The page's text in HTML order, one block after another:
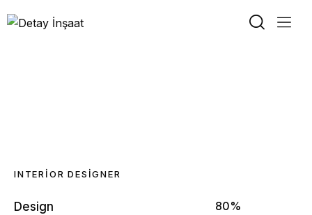
INTERIOR DESIGNER
Design 80%